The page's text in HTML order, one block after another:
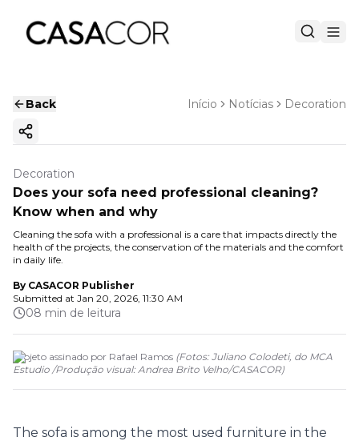
Back Início Notícias Decoration
Copy ink
Decoration
Does your sofa need professional cleaning?
Know when and why
Cleaning the sofa with a professional is a care that impacts directly the
health of the projects, the conservation of the materials and the comfort
in daily life.
By CASACOR Publisher
Submitted at Jan 20, 2026, 11:30 AM
08 min de leitura
Projeto assinado por Rafael Ramos (Fotos: Juliano Colodeti, do MCA
Estudio /Produção visual: Andrea Brito Velho/CASACOR)
The sofa is among the most used furniture in the